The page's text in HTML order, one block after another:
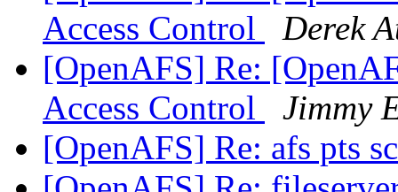
Access Control
Derek
[OpenAFS] Re:
Access Control
Jimmy
[OpenAFS] Re: afs pts